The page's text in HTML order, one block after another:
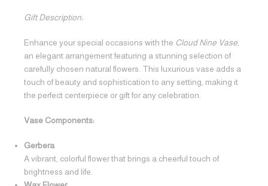
Gift Description:
Enhance your special occasions with the Cloud Nine Vase
an elegant arrangement featuring a stunning selection of
carefully chosen natural flowers. This luxurious vase adds a
touch of beauty and sophistication to any setting, making it
the perfect centerpiece or gift for any celebration.
Vase Components:
Gerbera
A vibrant, colorful flower that brings a cheerful touch of
brightness and life.